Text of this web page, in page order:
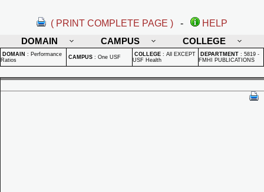
( PRINT COMPLETE PAGE ) -
HELP
DOMAIN
CAMPUS COLLEGE
DOMAIN : Performance
Ratios
CAMPUS : One USF COLLEGE : All EXCEPT
USF Health
DEPARTMENT : 5819 -
FMHI PUBLICATIONS